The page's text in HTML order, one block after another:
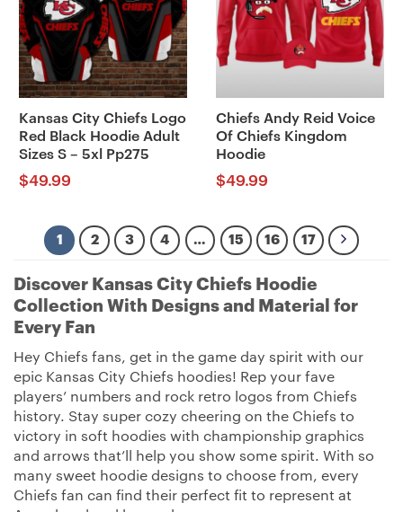
Kansas City Chiefs Logo
Red Black Hoodie Adult
Sizes S – 5xl Pp275
$49.99
Chiefs Andy Reid Voice
Of Chiefs Kingdom
Hoodie
$49.99
1 2 3 4 … 15 16 17
Discover Kansas City Chiefs Hoodie
Collection With Designs and Material for
Every Fan
Hey Chiefs fans, get in the game day spirit with our
epic Kansas City Chiefs hoodies! Rep your fave
players’ numbers and rock retro logos from Chiefs
history. Stay super cozy cheering on the Chiefs to
victory in soft hoodies with championship graphics
and arrows that’ll help you show some spirit. With so
many sweet hoodie designs to choose from, every
Chiefs fan can find their perfect fit to represent at